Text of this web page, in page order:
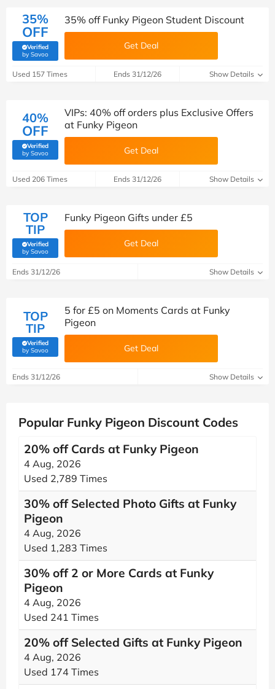
35%
OFF
Verified
by Savoo(verified by Savoo deals team)
35% off Funky Pigeon Student Discount
Get Deal
Used 157 Times Ends 31/12/26 Show Details
40%
OFF
Verified
by Savoo(verified by Savoo deals team)
VIPs: 40% off orders plus Exclusive Offers
at Funky Pigeon
Get Deal
Used 206 Times Ends 31/12/26 Show Details
TOP
TIP
Verified
by Savoo(verified by Savoo deals team)
Funky Pigeon Gifts under £5
Get Deal
Ends 31/12/26 Show Details
TOP
TIP
Verified
by Savoo(verified by Savoo deals team)
5 for £5 on Moments Cards at Funky
Pigeon
Get Deal
Ends 31/12/26 Show Details
Popular Funky Pigeon Discount Codes
20% off Cards at Funky Pigeon
4 Aug, 2026
Used 2,789 Times
30% off Selected Photo Gifts at Funky
Pigeon
4 Aug, 2026
Used 1,283 Times
30% off 2 or More Cards at Funky
Pigeon
4 Aug, 2026
Used 241 Times
20% off Selected Gifts at Funky Pigeon
4 Aug, 2026
Used 174 Times